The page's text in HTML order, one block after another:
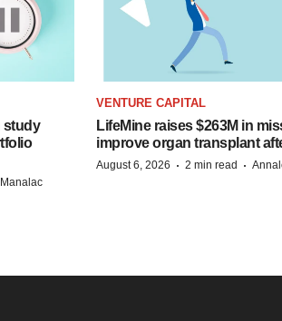
study
VENTURE CAPITAL
LifeMine raises $263M in
improve organ transplant
August 6, 2026 · 2 min read ·